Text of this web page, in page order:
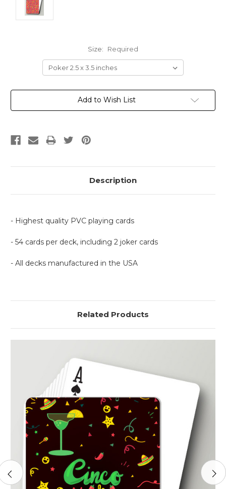
Size: Required
Current
Add to Wish List
Description
- Highest quality PVC playing cards
- 54 cards per deck, including 2 joker cards
- All decks manufactured in the USA
Related Products